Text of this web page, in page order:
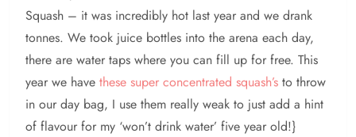
Squash – it was incredibly hot last year and we drank
tonnes. We took juice bottles into the arena each day,
there are water taps where you can fill up for free. This
year we have these super concentrated squash’s to throw
in our day bag, I use them really weak to just add a hint
of flavour for my ‘won’t drink water’ five year old!}